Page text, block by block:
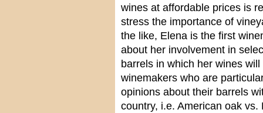
wines at affordable prices is
stress the importance of
the like, Elena is the first
about her involvement in
barrels in which her wines
winemakers who are
opinions about their barrels
country, i.e. American oak